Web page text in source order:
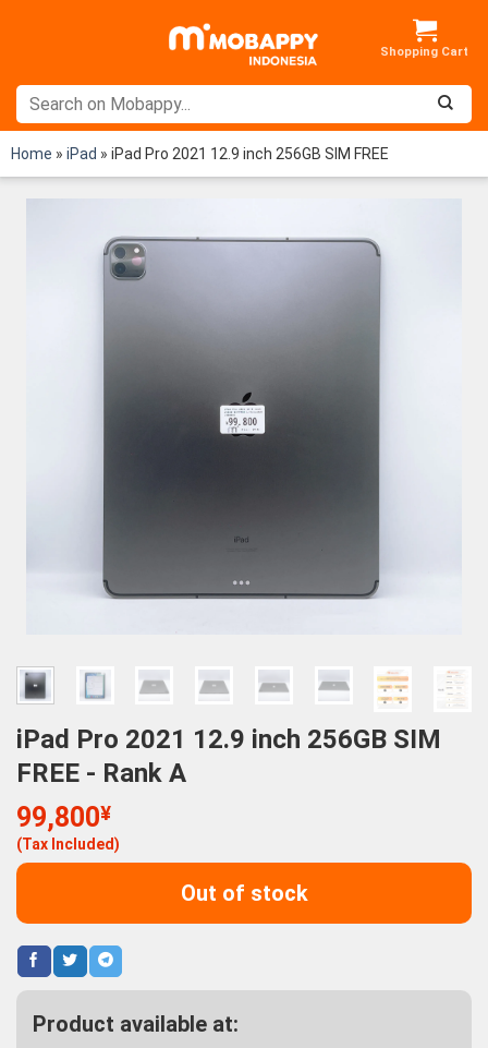
Home » iPad » iPad Pro 2021 12.9 inch 256GB SIM FREE
iPad Pro 2021 12.9 inch 256GB SIM
FREE - Rank A
99,800¥
(Tax Included)
Out of stock
Product available at: